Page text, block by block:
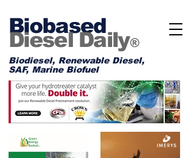
Biobased
Diesel Daily®
Biodiesel, Renewable Diesel,
SAF, Marine Biofuel